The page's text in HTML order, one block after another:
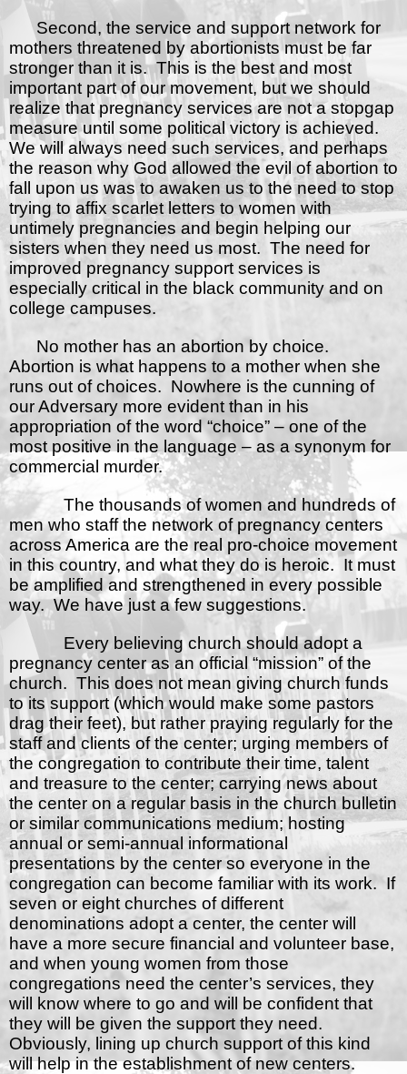
Second, the service and support network for
mothers threatened by abortionists must be far
stronger than it is. This is the best and most
important part of our movement, but we should
realize that pregnancy services are not a stopgap
measure until some political victory is achieved.
We will always need such services, and perhaps
the reason why God allowed the evil of abortion to
fall upon us was to awaken us to the need to stop
trying to affix scarlet letters to women with
untimely pregnancies and begin helping our
sisters when they need us most. The need for
improved pregnancy support services is
especially critical in the black community and on
college campuses.
No mother has an abortion by choice.
Abortion is what happens to a mother when she
runs out of choices. Nowhere is the cunning of
our Adversary more evident than in his
appropriation of the word “choice” – one of the
most positive in the language – as a synonym for
commercial murder.
The thousands of women and hundreds of
men who staff the network of pregnancy centers
across America are the real pro-choice movement
in this country, and what they do is heroic. It must
be amplified and strengthened in every possible
way. We have just a few suggestions.
Every believing church should adopt a
pregnancy center as an official “mission” of the
church. This does not mean giving church funds
to its support (which would make some pastors
drag their feet), but rather praying regularly for the
staff and clients of the center; urging members of
the congregation to contribute their time, talent
and treasure to the center; carrying news about
the center on a regular basis in the church bulletin
or similar communications medium; hosting
annual or semi-annual informational
presentations by the center so everyone in the
congregation can become familiar with its work. If
seven or eight churches of different
denominations adopt a center, the center will
have a more secure financial and volunteer base,
and when young women from those
congregations need the center’s services, they
will know where to go and will be confident that
they will be given the support they need.
Obviously, lining up church support of this kind
will help in the establishment of new centers.